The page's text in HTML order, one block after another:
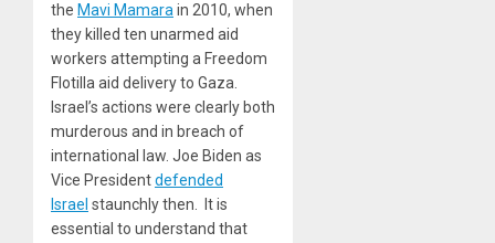
the Mavi Mamarain 2010, when
they killed ten unarmed aid
workers attempting a Freedom
Flotilla aid delivery to Gaza.
Israel’s actions were clearly both
murderous and in breach of
international law. Joe Biden as
Vice Presidentdefended
Israel staunchly then. It is
essential to understand that